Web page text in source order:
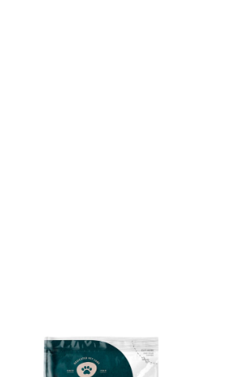
years Breeder’s Choice has